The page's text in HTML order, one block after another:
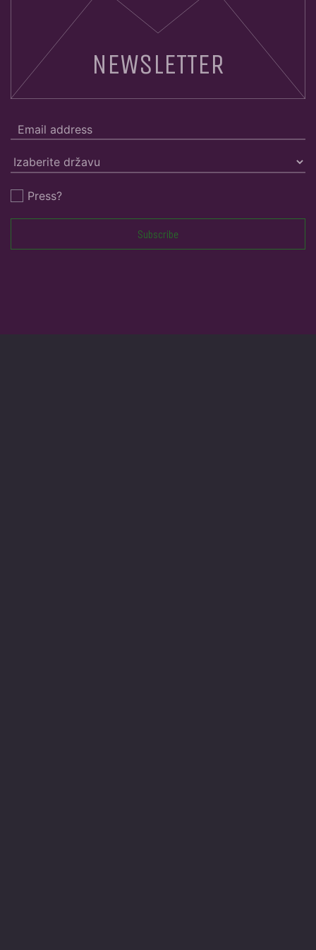
NEWSLETTER
Press?
Subscribe